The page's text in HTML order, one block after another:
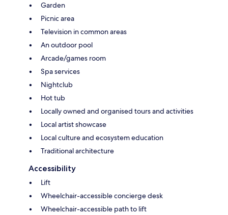
Garden
Picnic area
Television in common areas
An outdoor pool
Arcade/games room
Spa services
Nightclub
Hot tub
Locally owned and organised tours and activities
Local artist showcase
Local culture and ecosystem education
Traditional architecture
Accessibility
Lift
Wheelchair-accessible concierge desk
Wheelchair-accessible path to lift